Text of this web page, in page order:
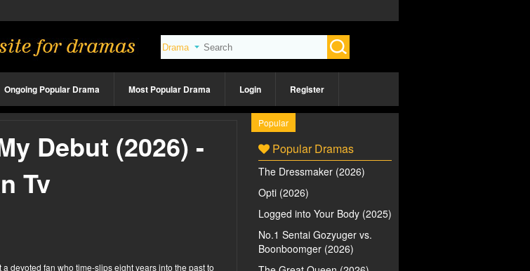
Ongoing Popular Drama Most Popular Drama Login Register
Debut (2026) -
Tv
devoted fan who time-slips eight years into the past to
Popular
Popular Dramas
The Dressmaker (2026)
Opti (2026)
Logged into Your Body (2025)
No.1 Sentai Gozyuger vs.
Boonboomger (2026)